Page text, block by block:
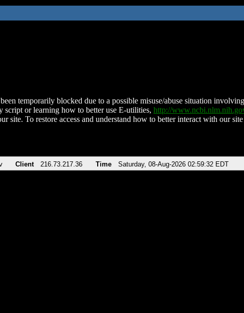
temporarily blocked due to a possible misuse/abuse situation
script or learning how to better use E-utilities, http://
site. To restore access and understand how to better interact with our
Client 216.73.217.36 Time Saturday, 08-Aug-2026 02:59:32 EDT